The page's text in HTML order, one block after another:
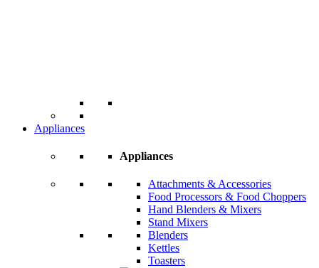
Appliances
Appliances
Attachments & Accessories
Food Processors & Food Choppers
Hand Blenders & Mixers
Stand Mixers
Blenders
Kettles
Toasters